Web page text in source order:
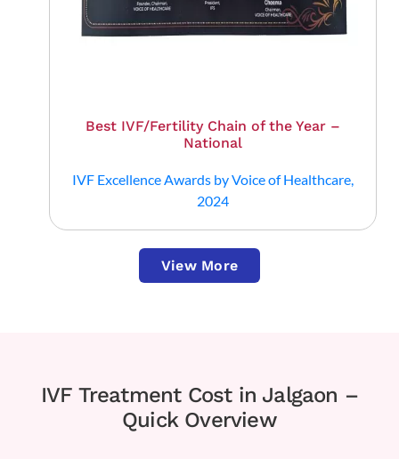
Best IVF/Fertility Chain of the Year –
National
IVF Excellence Awards by Voice of Healthcare,
2024
View More
IVF Treatment Cost in Jalgaon –
Quick Overview